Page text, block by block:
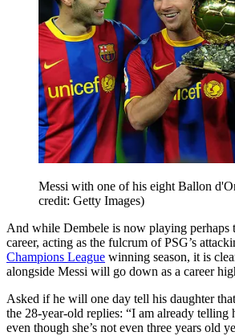
Messi with one of his eight Ballon
credit: Getty Images)
And while Dembele is now playing perhaps
career, acting as the fulcrum of PSG’s
Champions League winning season, it is
alongside Messi will go down as a career
Asked if he will one day tell his daughter
the 28-year-old replies: “I am already telling
even though she’s not even three years old